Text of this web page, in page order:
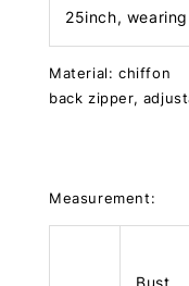
25inch,
Material: chiffon
back zipper,
Measurement:
Bust